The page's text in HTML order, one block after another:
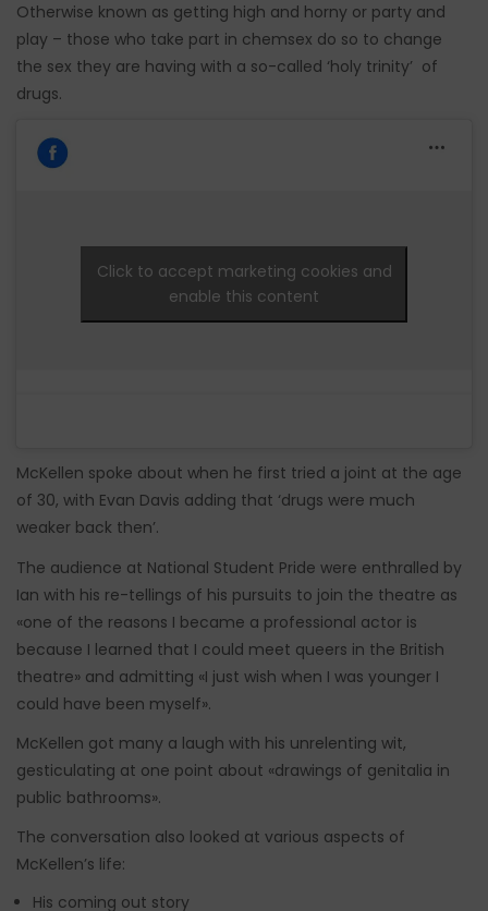
Otherwise known as getting high and horny or party and
play – those who take part in chemsex do so to change
the sex they are having with a so-called ‘holy trinity’ of
drugs.
Click to accept marketing cookies and
enable this content
McKellen spoke about when he first tried a joint at the age
of 30, with Evan Davis adding that ‘drugs were much
weaker back then’.
The audience at National Student Pride were enthralled by
Ian with his re-tellings of his pursuits to join the theatre as
«one of the reasons I became a professional actor is
because I learned that I could meet queers in the British
theatre» and admitting «I just wish when I was younger I
could have been myself».
McKellen got many a laugh with his unrelenting wit,
gesticulating at one point about «drawings of genitalia in
public bathrooms».
The conversation also looked at various aspects of
McKellen’s life:
His coming out story